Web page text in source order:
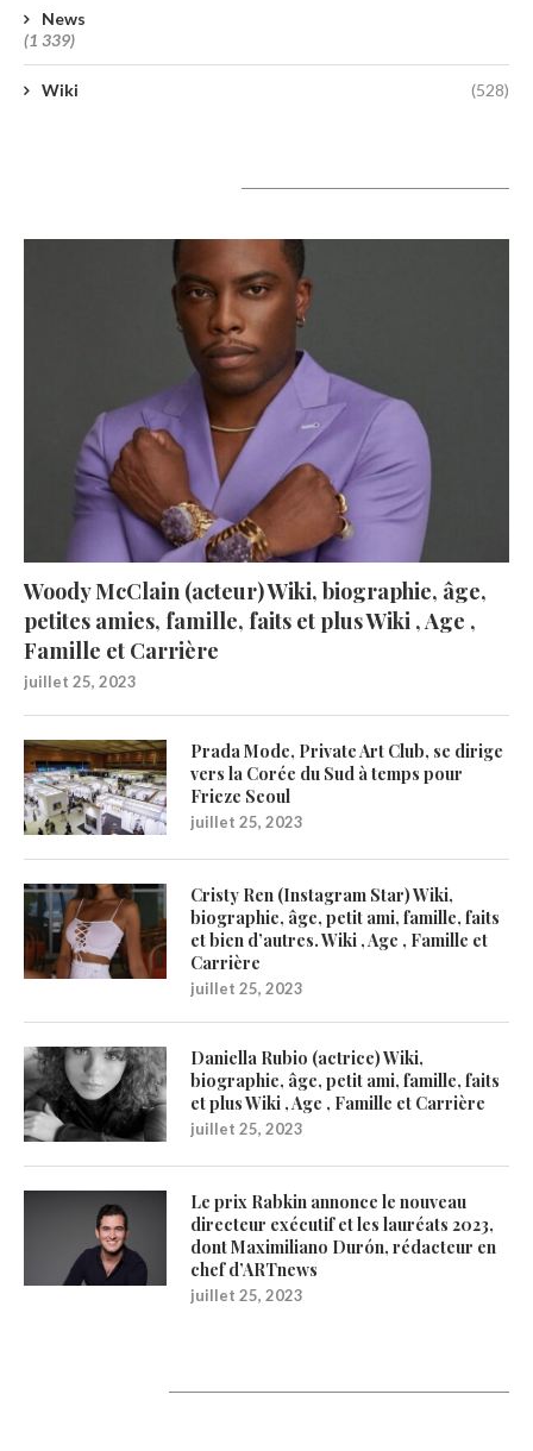
News
(1 339)
Wiki (528)
Woody McClain (acteur) Wiki, biographie, âge,
petites amies, famille, faits et plus Wiki , Age ,
Famille et Carrière
juillet 25, 2023
Prada Mode, Private Art Club, se dirige
vers la Corée du Sud à temps pour
Frieze Seoul
juillet 25, 2023
Cristy Ren (Instagram Star) Wiki,
biographie, âge, petit ami, famille, faits
et bien d’autres. Wiki , Age , Famille et
Carrière
juillet 25, 2023
Daniella Rubio (actrice) Wiki,
biographie, âge, petit ami, famille, faits
et plus Wiki , Age , Famille et Carrière
juillet 25, 2023
Le prix Rabkin annonce le nouveau
directeur exécutif et les lauréats 2023,
dont Maximiliano Durón, rédacteur en
chef d’ARTnews
juillet 25, 2023